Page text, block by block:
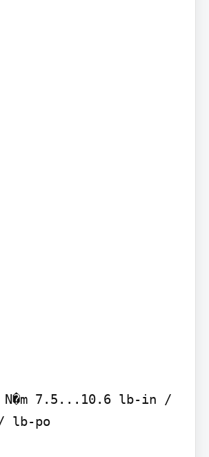
7.5...10.6 lb-in /
lb-po